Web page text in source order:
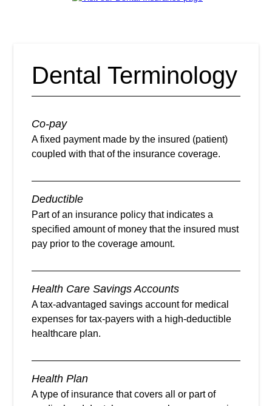
Dental Terminology
Co-pay
A fixed payment made by the insured (patient)
coupled with that of the insurance coverage.
Deductible
Part of an insurance policy that indicates a
specified amount of money that the insured must
pay prior to the coverage amount.
Health Care Savings Accounts
A tax-advantaged savings account for medical
expenses for tax-payers with a high-deductible
healthcare plan.
Health Plan
A type of insurance that covers all or part of